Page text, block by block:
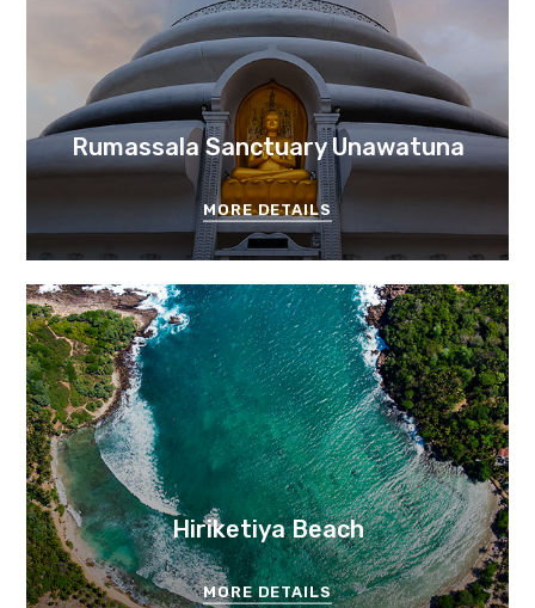
Rumassala Sanctuary Unawatuna
MORE DETAILS
Hiriketiya Beach
MORE DETAILS